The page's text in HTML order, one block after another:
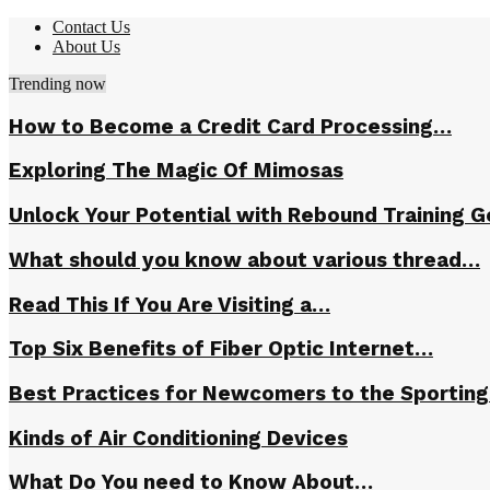
Contact Us
About Us
Trending now
How to Become a Credit Card Processing…
Exploring The Magic Of Mimosas
Unlock Your Potential with Rebound Training
What should you know about various thread…
Read This If You Are Visiting a…
Top Six Benefits of Fiber Optic Internet…
Best Practices for Newcomers to the
Kinds of Air Conditioning Devices
What Do You need to Know About…